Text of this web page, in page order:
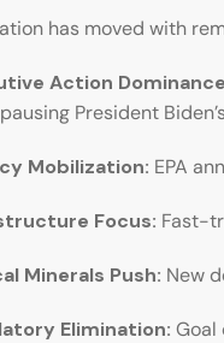
has moved with
Action
President
Mobilization: EPA
Focus: Fast-
Minerals Push: New
Elimination: Goal